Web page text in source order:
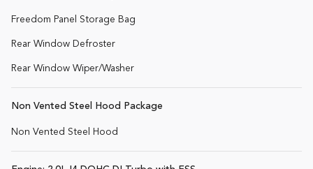
Freedom Panel Storage Bag
Rear Window Defroster
Rear Window Wiper/Washer
Non Vented Steel Hood Package
Non Vented Steel Hood